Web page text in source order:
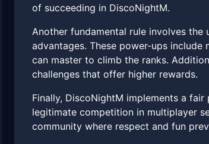
of succeeding in DiscoNightM.
Another fundamental rule involves
advantages. These power-ups
can master to climb the ranks.
challenges that offer higher rewards.
Finally, DiscoNightM implements a
legitimate competition in multiplayer
community where respect and fun